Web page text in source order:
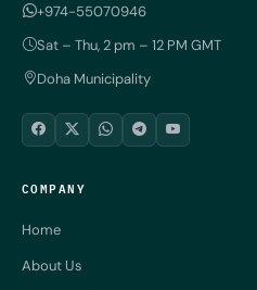
+974-55070946
Sat – Thu, 2 pm – 12 PM GMT
Doha Municipality
COMPANY
Home
About Us